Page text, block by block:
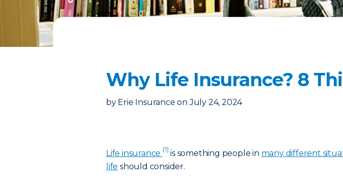
Why Life Insurance? 8
by Erie Insurance on July 24, 2024
Life insurance [1] is something people in many different
life should consider.